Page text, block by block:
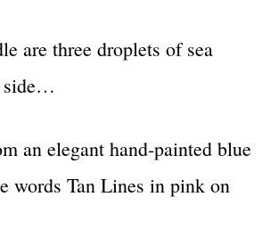
are three droplets of sea
side…
an elegant hand-painted blue
words Tan Lines in pink on